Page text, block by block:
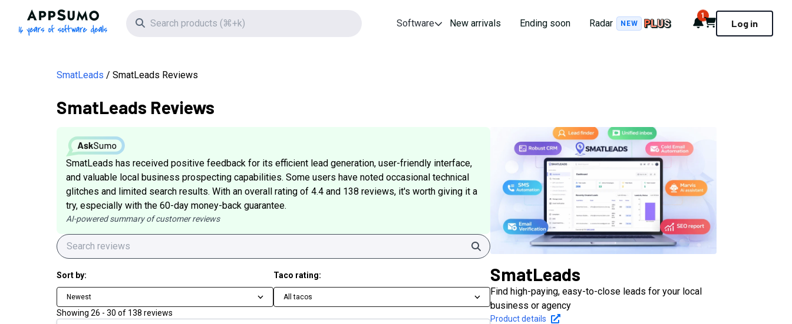
AppSumo - 16 years of software deals
Search icon Software New arrivals Ending soon Radar NEW Notifications
1
Cart Log in
SmatLeads SmatLeads Reviews
SmatLeads Reviews
SmatLeads has received positive feedback for its efficient lead generation, user-friendly interface,
and valuable local business prospecting capabilities. Some users have noted occasional technical
glitches and limited search results. With an overall rating of 4.4 and 138 reviews, it's worth giving it a
try, especially with the 60-day money-back guarantee.
AI-powered summary of customer reviews
Search
Sort by:
Newest
Taco rating:
All tacos
Showing 26 - 30 of 138 reviews
SmatLeads
Find high-paying, easy-to-close leads for your local
business or agency
Product details